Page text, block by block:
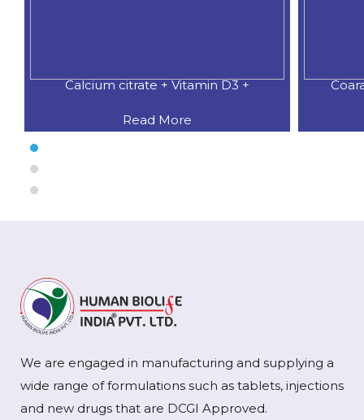
Coaral Calcium 500 MG.+Natural
Read More
We are engaged in manufacturing and supplying a
wide range of formulations such as tablets, injections
and new drugs that are DCGI Approved.